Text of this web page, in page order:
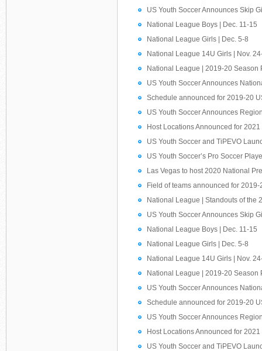
US Youth Soccer Announces Skip
National League Boys | Dec. 11-15
National League Girls | Dec. 5-8
National League 14U Girls | Nov.
National League | 2019-20 Season
US Youth Soccer Announces
Schedule announced for 2019-20
US Youth Soccer Announces
Host Locations Announced for
US Youth Soccer and TiPEVO
US Youth Soccer’s Pro Soccer
Las Vegas to host 2020 National
Field of teams announced for
National League | Standouts of the
US Youth Soccer Announces Skip
National League Boys | Dec. 11-15
National League Girls | Dec. 5-8
National League 14U Girls | Nov.
National League | 2019-20 Season
US Youth Soccer Announces
Schedule announced for 2019-20
US Youth Soccer Announces
Host Locations Announced for
US Youth Soccer and TiPEVO